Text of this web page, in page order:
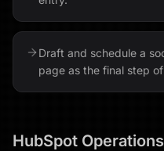
Draft and schedule a
page as the final step
HubSpot Operations